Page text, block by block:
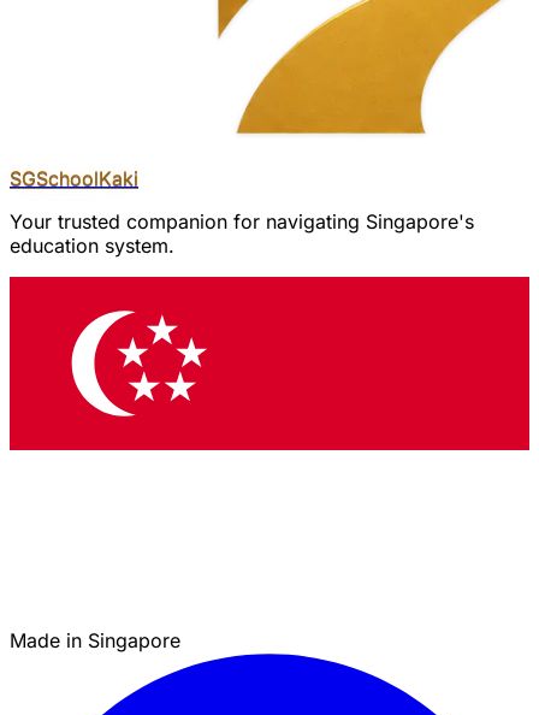
SGSchoolKaki
Your trusted companion for navigating Singapore's
education system.
Made in Singapore